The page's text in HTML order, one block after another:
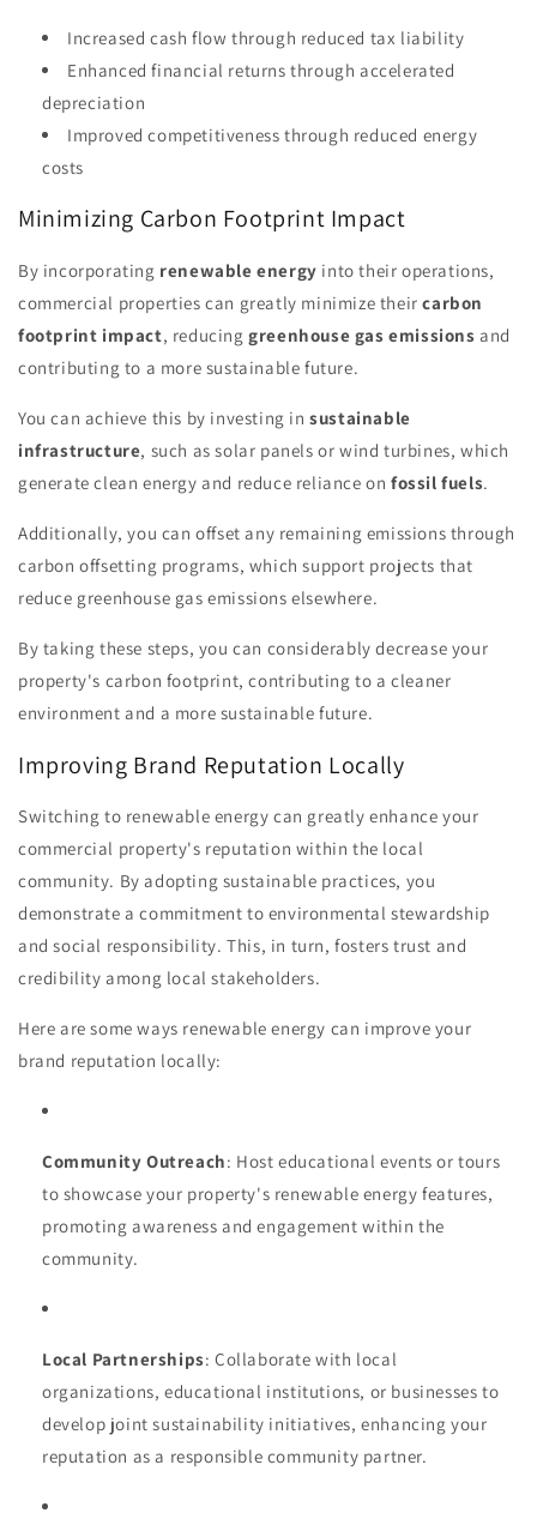
Increased cash flow through reduced tax liability
Enhanced financial returns through accelerated
depreciation
Improved competitiveness through reduced energy
costs
Minimizing Carbon Footprint Impact
By incorporating renewable energy into their operations,
commercial properties can greatly minimize theircarbon
footprint impact, reducinggreenhouse gas emissions and
contributing to a more sustainable future.
You can achieve this by investing insustainable
infrastructure, such as solar panels or wind turbines, which
generate clean energy and reduce reliance onfossil fuels.
Additionally, you can offset any remaining emissions through
carbon offsetting programs, which support projects that
reduce greenhouse gas emissions elsewhere.
By taking these steps, you can considerably decrease your
property's carbon footprint, contributing to a cleaner
environment and a more sustainable future.
Improving Brand Reputation Locally
Switching to renewable energy can greatly enhance your
commercial property's reputation within the local
community. By adopting sustainable practices, you
demonstrate a commitment to environmental stewardship
and social responsibility. This, in turn, fosters trust and
credibility among local stakeholders.
Here are some ways renewable energy can improve your
brand reputation locally:
Community Outreach: Host educational events or tours
to showcase your property's renewable energy features,
promoting awareness and engagement within the
community.
Local Partnerships: Collaborate with local
organizations, educational institutions, or businesses to
develop joint sustainability initiatives, enhancing your
reputation as a responsible community partner.